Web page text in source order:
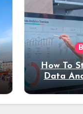
How To
Data
Coding